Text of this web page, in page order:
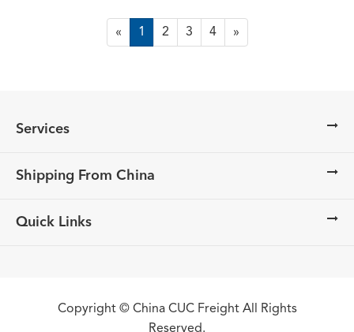
« 1 2 3 4 »
Services
Shipping From China
Quick Links
Copyright © China CUC FreightAll Rights
Reserved.